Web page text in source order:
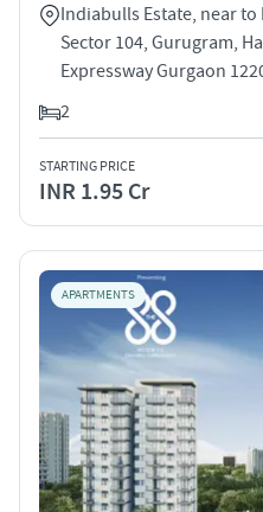
Indiabulls Estate, near to
Sector 104, Gurugram,
Expressway Gurgaon
2
STARTING PRICE
INR 1.95 Cr
APARTMENTS